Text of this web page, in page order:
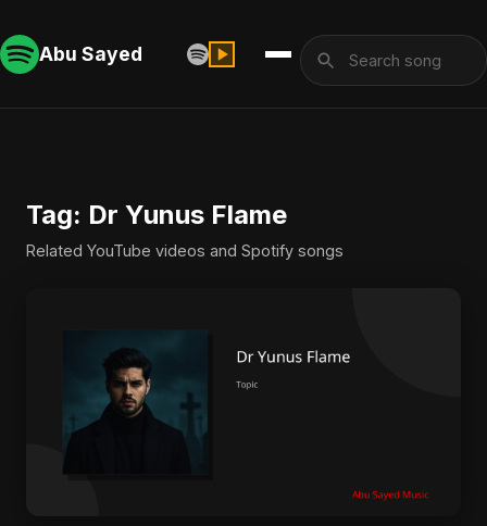
Abu Sayed
Tag: Dr Yunus Flame
Related YouTube videos and Spotify songs